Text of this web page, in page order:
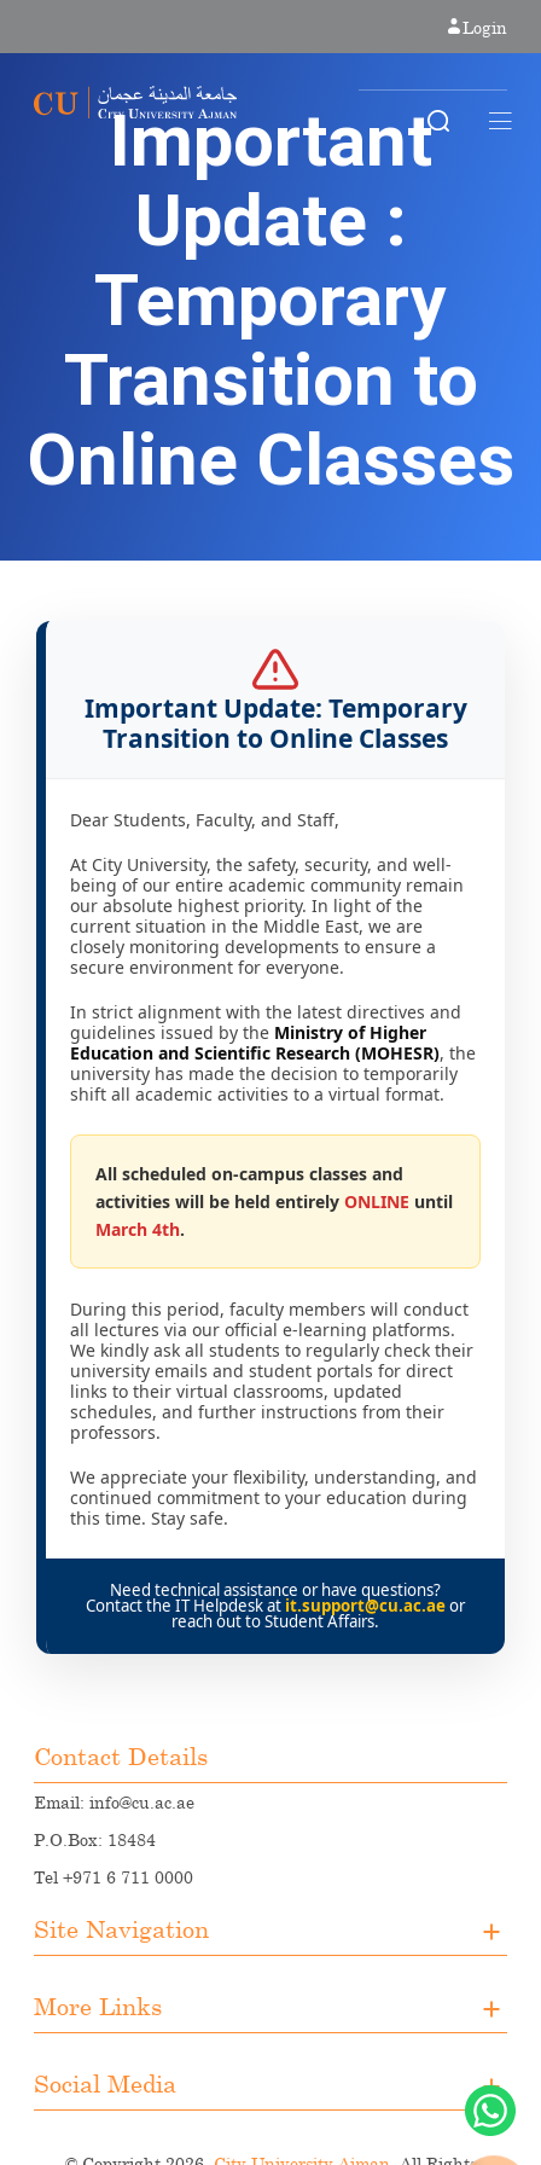
Login
Important
Update :
Temporary
Transition to
Online Classes
Important Update: Temporary
Transition to Online Classes
Dear Students, Faculty, and Staff,
At City University, the safety, security, and well-
being of our entire academic community remain
our absolute highest priority. In light of the
current situation in the Middle East, we are
closely monitoring developments to ensure a
secure environment for everyone.
In strict alignment with the latest directives and
guidelines issued by the Ministry of Higher
Education and Scientific Research (MOHESR), the
university has made the decision to temporarily
shift all academic activities to a virtual format.
All scheduled on-campus classes and
activities will be held entirely ONLINE until
March 4th.
During this period, faculty members will conduct
all lectures via our official e-learning platforms.
We kindly ask all students to regularly check their
university emails and student portals for direct
links to their virtual classrooms, updated
schedules, and further instructions from their
professors.
We appreciate your flexibility, understanding, and
continued commitment to your education during
this time. Stay safe.
Need technical assistance or have questions?
Contact the IT Helpdesk at it.support@cu.ac.aeor
reach out to Student Affairs.
Contact Details
Email: info@cu.ac.ae
P.O.Box: 18484
Tel +971 6 711 0000
Site Navigation
Registration
Upcoming Events
More Links
Student Activities
Photo Gallery
Social Media